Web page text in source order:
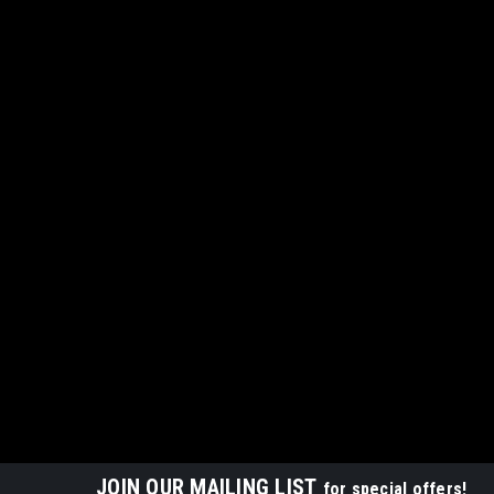
JOIN OUR MAILING LIST for special offers!